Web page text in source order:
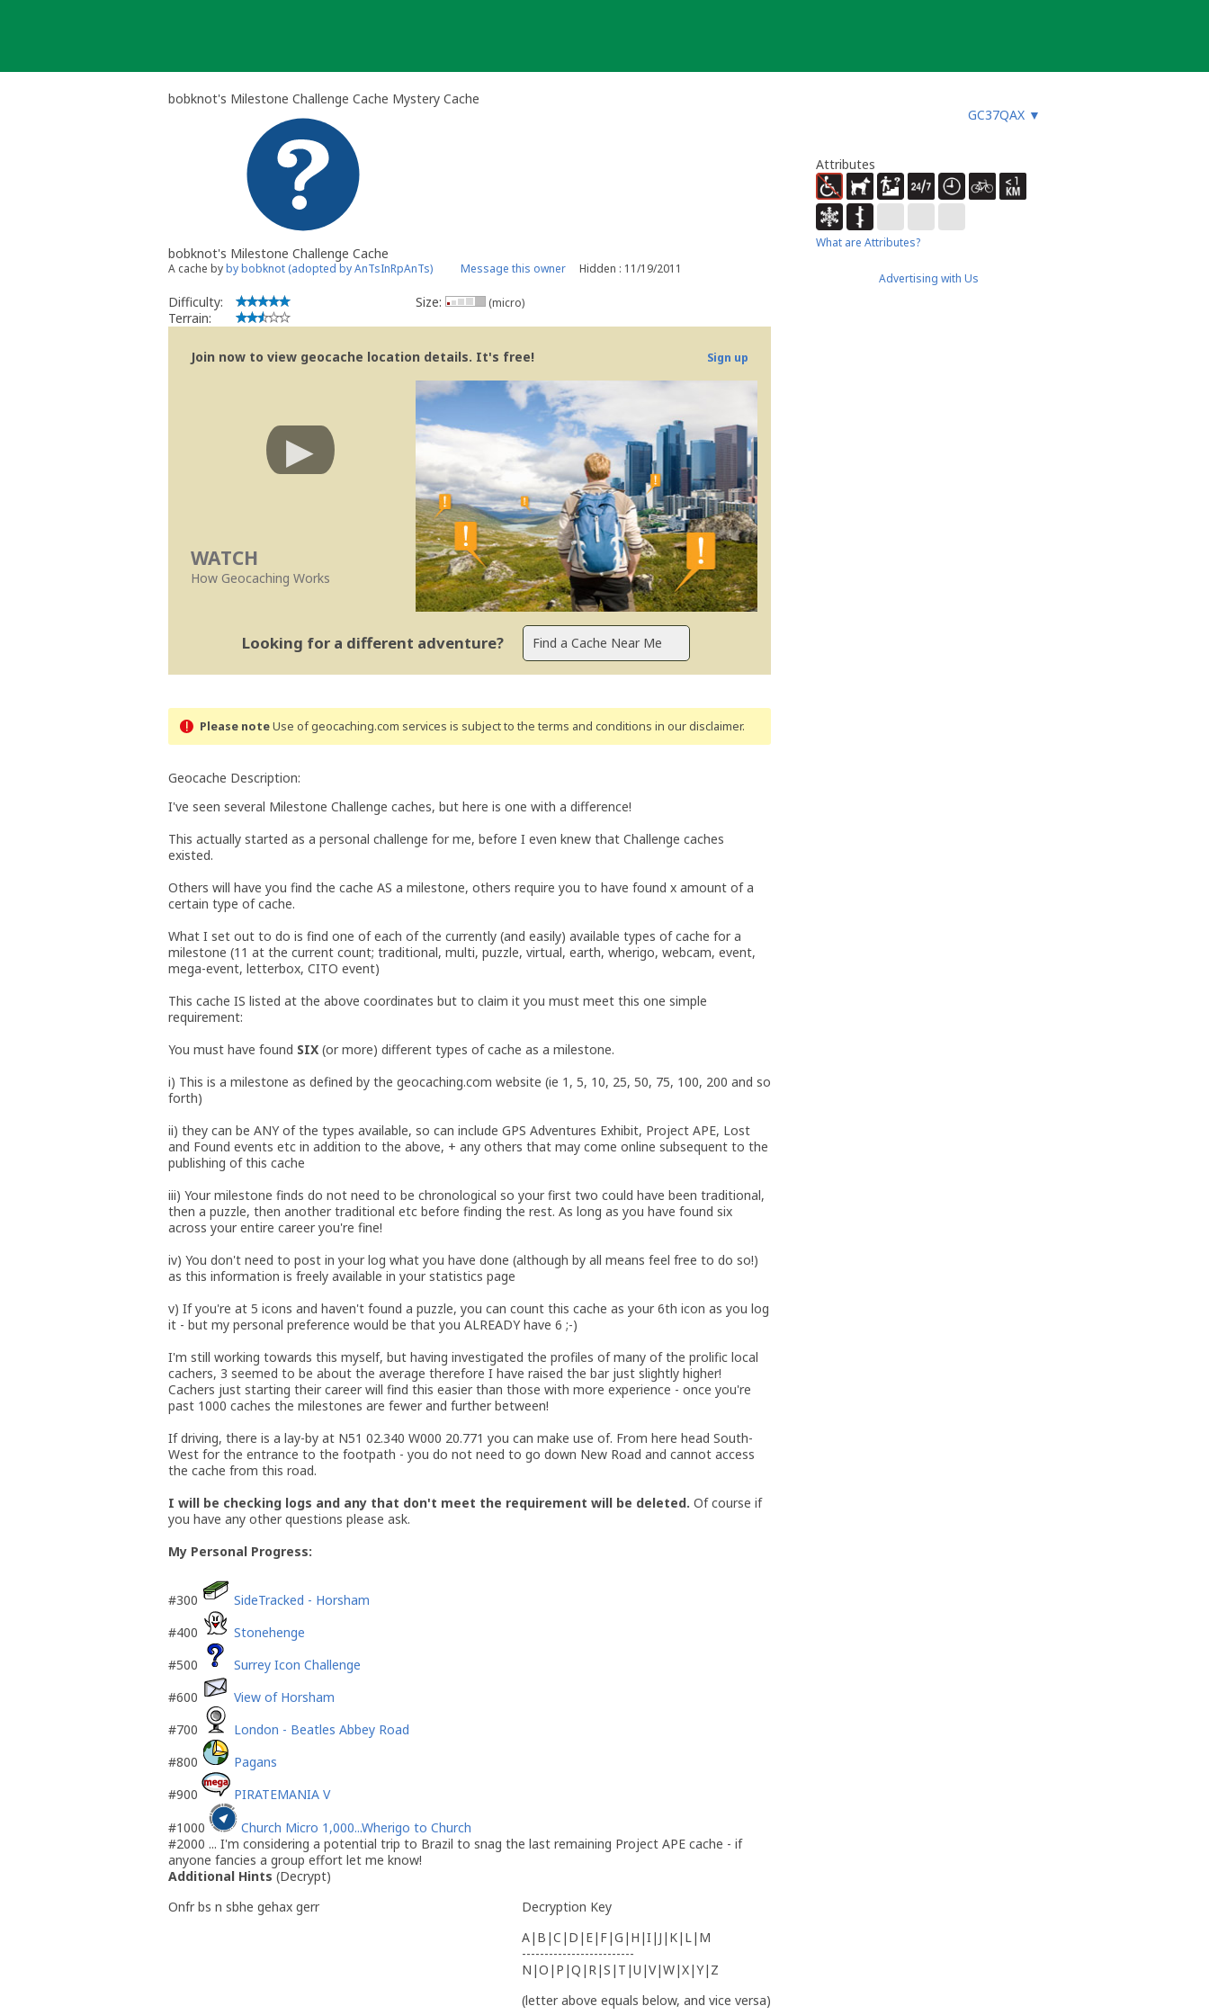
bobknot's Milestone Challenge Cache Mystery Cache
GC37QAX ▼
bobknot's Milestone Challenge Cache
A cache byby bobknot (adopted by AnTsInRpAnTs) Message this owner Hidden : 11/19/2011
Difficulty:
Terrain:
Size: (micro)
Join now to view geocache location details. It's free! Sign up
WATCH
How Geocaching Works
Looking for a different adventure?
Please noteUse of geocaching.com services is subject to the terms and conditions in our disclaimer.
Geocache Description:
I've seen several Milestone Challenge caches, but here is one with a difference!
This actually started as a personal challenge for me, before I even knew that Challenge caches
existed.
Others will have you find the cache AS a milestone, others require you to have found x amount of a
certain type of cache.
What I set out to do is find one of each of the currently (and easily) available types of cache for a
milestone (11 at the current count; traditional, multi, puzzle, virtual, earth, wherigo, webcam, event,
mega-event, letterbox, CITO event)
This cache IS listed at the above coordinates but to claim it you must meet this one simple
requirement:
You must have found SIX (or more) different types of cache as a milestone.
i) This is a milestone as defined by the geocaching.com website (ie 1, 5, 10, 25, 50, 75, 100, 200 and so
forth)
ii) they can be ANY of the types available, so can include GPS Adventures Exhibit, Project APE, Lost
and Found events etc in addition to the above, + any others that may come online subsequent to the
publishing of this cache
iii) Your milestone finds do not need to be chronological so your first two could have been traditional,
then a puzzle, then another traditional etc before finding the rest. As long as you have found six
across your entire career you're fine!
iv) You don't need to post in your log what you have done (although by all means feel free to do so!)
as this information is freely available in your statistics page
v) If you're at 5 icons and haven't found a puzzle, you can count this cache as your 6th icon as you log
it - but my personal preference would be that you ALREADY have 6 ;-)
I'm still working towards this myself, but having investigated the profiles of many of the prolific local
cachers, 3 seemed to be about the average therefore I have raised the bar just slightly higher!
Cachers just starting their career will find this easier than those with more experience - once you're
past 1000 caches the milestones are fewer and further between!
If driving, there is a lay-by at N51 02.340 W000 20.771 you can make use of. From here head South-
West for the entrance to the footpath - you do not need to go down New Road and cannot access
the cache from this road.
I will be checking logs and any that don't meet the requirement will be deleted. Of course if
you have any other questions please ask.
My Personal Progress:
#300
SideTracked - Horsham
#400
Stonehenge
#500
Surrey Icon Challenge
#600
View of Horsham
#700
London - Beatles Abbey Road
#800
Pagans
#900
PIRATEMANIA V
#1000
Church Micro 1,000...Wherigo to Church
#2000 ... I'm considering a potential trip to Brazil to snag the last remaining Project APE cache - if
anyone fancies a group effort let me know!
Additional Hints (Decrypt)
Onfr bs n sbhe gehax gerr
Decryption Key
A|B|C|D|E|F|G|H|I|J|K|L|M
-------------------------
N|O|P|Q|R|S|T|U|V|W|X|Y|Z
(letter above equals below, and vice versa)
Attributes
What are Attributes?
Advertising with Us